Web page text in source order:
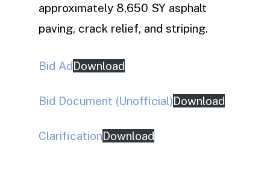
approximately 8,650 SY asphalt
paving, crack relief, and striping.
Bid AdDownload
Bid Document (Unofficial)Download
ClarificationDownload